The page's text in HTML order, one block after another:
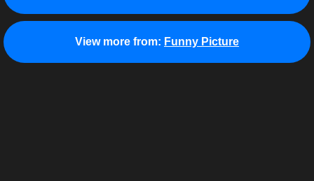
View more from: Funny Picture